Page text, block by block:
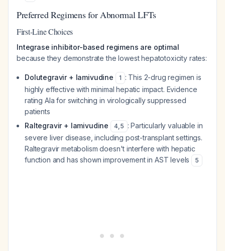
Preferred Regimens for Abnormal LFTs
First-Line Choices
Integrase inhibitor-based regimens are optimal
because they demonstrate the lowest hepatotoxicity rates:
Dolutegravir + lamivudine 1 : This 2-drug regimen is
highly effective with minimal hepatic impact. Evidence
rating AIa for switching in virologically suppressed
patients
Raltegravir + lamivudine
4,5 : Particularly valuable in
severe liver disease, including post-transplant settings.
Raltegravir metabolism doesn't interfere with hepatic
function and has shown improvement in AST levels
5